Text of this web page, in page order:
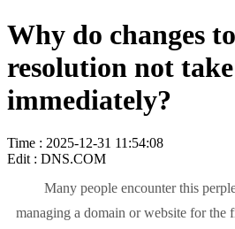
Why do changes
resolution not
immediately?
Time : 2025-12-31 11:54:08
Edit : DNS.COM
Many people encounter this
managing a domain or website for the